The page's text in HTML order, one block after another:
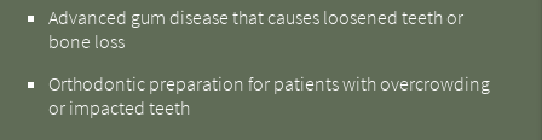
Advanced gum disease that causes loosened teeth or
bone loss
Orthodontic preparation for patients with overcrowding
or impacted teeth